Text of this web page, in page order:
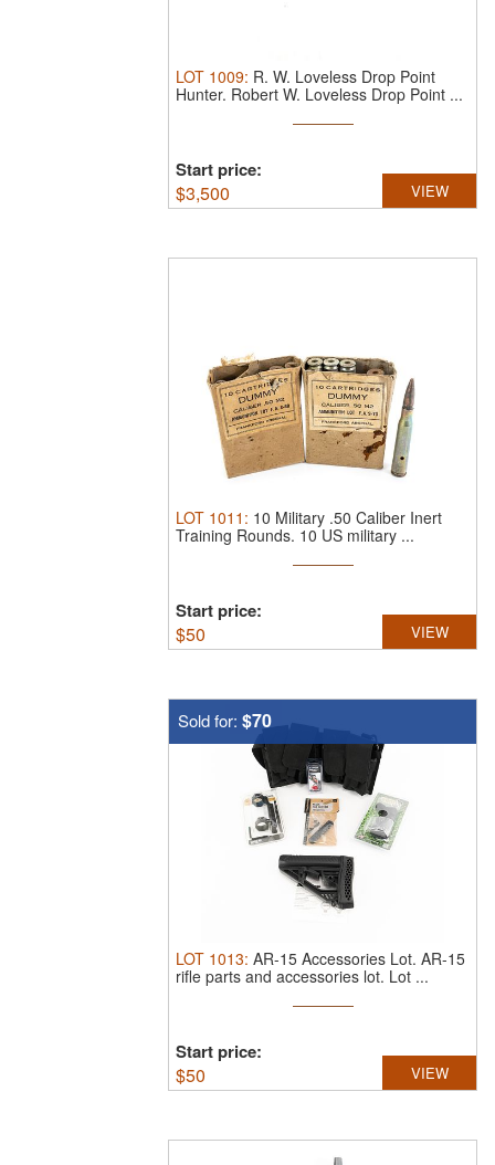
LOT 1009: R. W. Loveless Drop Point
Hunter. Robert W. Loveless Drop Point ...
Start price:
$3,500 VIEW
LOT 1011 : 10 Military .50 Caliber Inert
Training Rounds. 10 US military ...
Start price:
$50 VIEW
Sold for: $70
LOT 1013: AR-15 Accessories Lot. AR-15
rifle parts and accessories lot. Lot ...
Start price:
$50 VIEW